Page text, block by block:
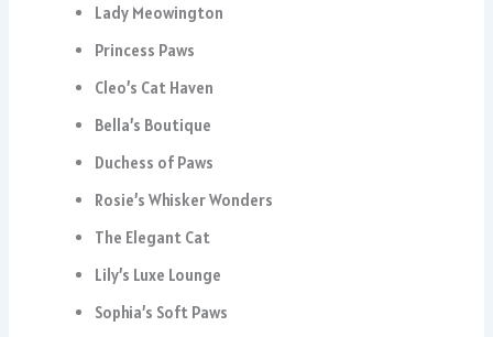
Lady Meowington
Princess Paws
Cleo’s Cat Haven
Bella’s Boutique
Duchess of Paws
Rosie’s Whisker Wonders
The Elegant Cat
Lily’s Luxe Lounge
Sophia’s Soft Paws